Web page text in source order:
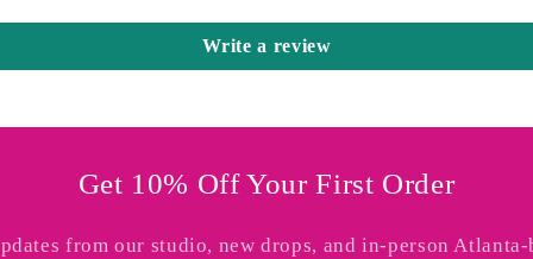
Write a review
Get 10% Off Your First Order
from our studio, new drops, and in-person Atlanta-